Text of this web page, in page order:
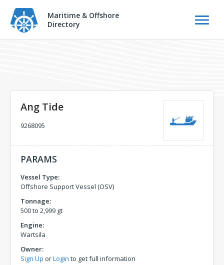
Maritime & Offshore
Directory
Ang Tide
9268095
PARAMS
Vessel Type:
Offshore Support Vessel (OSV)
Tonnage:
500 to 2,999 gt
Engine:
Wartsila
Owner:
Sign Up orLogin to get full information